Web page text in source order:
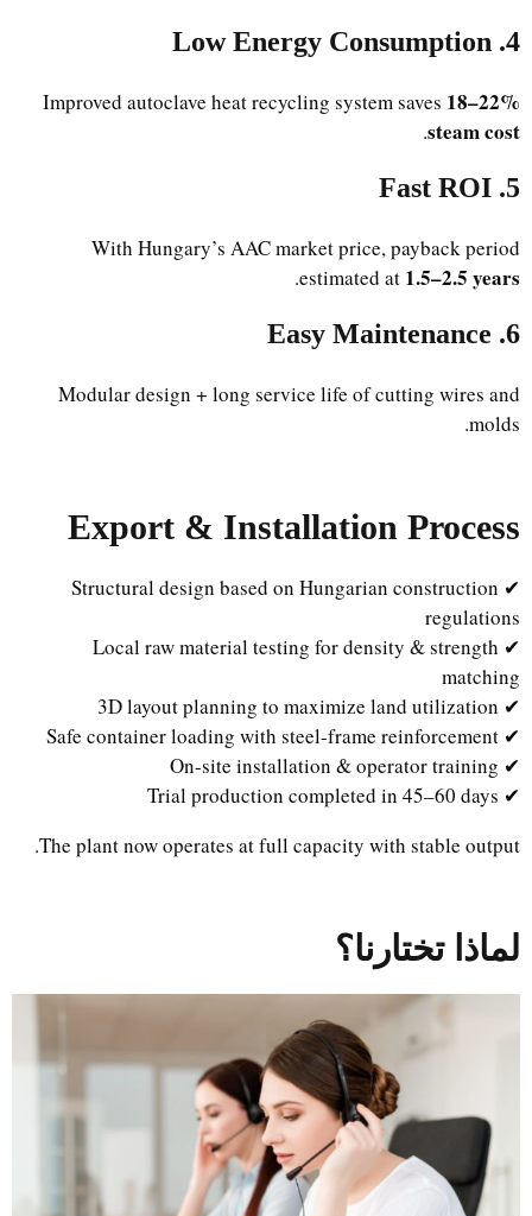
4. Low Energy Consumption
Improved autoclave heat recycling system saves18–22%
steam cost
.
5. Fast ROI
With Hungary’s AAC market price, payback period
estimated at1.5–2.5 years
.
6. Easy Maintenance
Modular design + long service life of cutting wires and
molds.
Export & Installation Process
✔ Structural design based on Hungarian construction
regulations
✔ Local raw material testing for density & strength
matching
✔ 3D layout planning to maximize land utilization
✔ Safe container loading with steel-frame reinforcement
✔ On-site installation & operator training
✔ Trial production completed in 45–60 days
The plant now operates at full capacity with stable output.
لماذا تختارنا؟